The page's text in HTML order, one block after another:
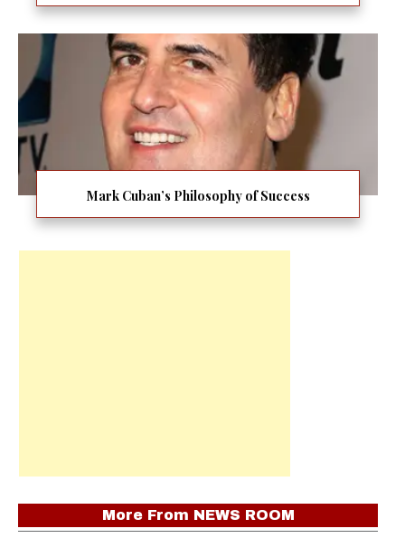
Mark Cuban’s Philosophy of Success
More From NEWS ROOM